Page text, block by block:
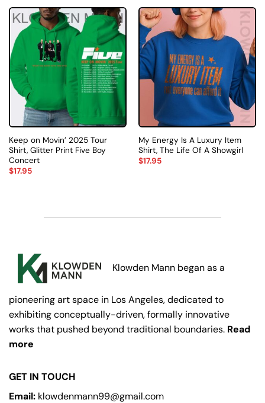
Keep on Movin’ 2025 Tour
Shirt, Glitter Print Five Boy
Concert
$17.95
My Energy Is A Luxury Item
Shirt, The Life Of A Showgirl
$17.95
Klowden Mann began as a
pioneering art space in Los Angeles, dedicated to
exhibiting conceptually-driven, formally innovative
works that pushed beyond traditional boundaries. Read
more
GET IN TOUCH
Email: klowdenmann99@gmail.com